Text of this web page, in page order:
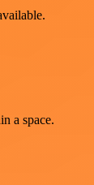
a space.